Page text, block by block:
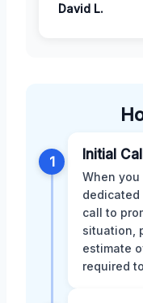
David L.
1 Initial
When you
dedicated
call to
situation,
estimate
required